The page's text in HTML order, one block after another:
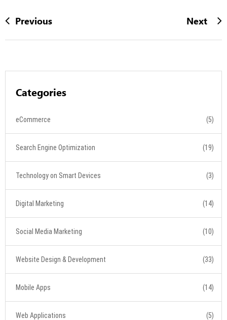
Previous Next
Categories
eCommerce (5)
Search Engine Optimization (19)
Technology on Smart Devices (3)
Digital Marketing (14)
Social Media Marketing (10)
Website Design & Development (33)
Mobile Apps (14)
Web Applications (5)